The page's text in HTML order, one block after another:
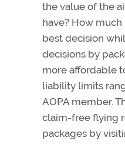
the value of the
have? How
best decision
decisions by
more affordable
liability limits
AOPA member.
claim-free flying
packages by